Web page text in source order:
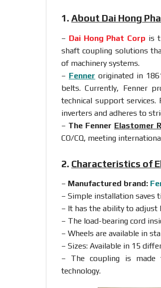
1. About Dai Hong
– Dai Hong Phat Corp is
shaft coupling solutions
of machinery systems.
– Fenner originated in
belts. Currently, Fenner
technical support
inverters and adheres to
– The Fenner Elastomer
CO/CQ, meeting
2. Characteristics of
– Manufactured brand:
– Simple installation saves
– It has the ability to adjust
– The load-bearing cord
– Wheels are available in
– Sizes: Available in 15
– The coupling is made
technology.